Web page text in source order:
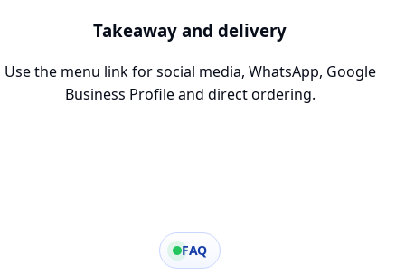
Takeaway and delivery
Use the menu link for social media, WhatsApp, Google
Business Profile and direct ordering.
FAQ